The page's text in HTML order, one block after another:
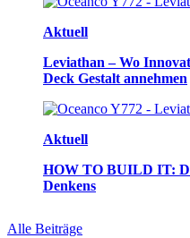
Aktuell
Leviathan – Wo
Deck Gestalt annehmen
Aktuell
HOW TO BUILD IT:
Denkens
Alle Beiträge